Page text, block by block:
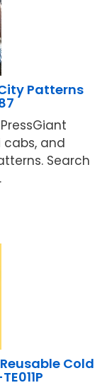
City Patterns
cabs, and
Search
Reusable Cold